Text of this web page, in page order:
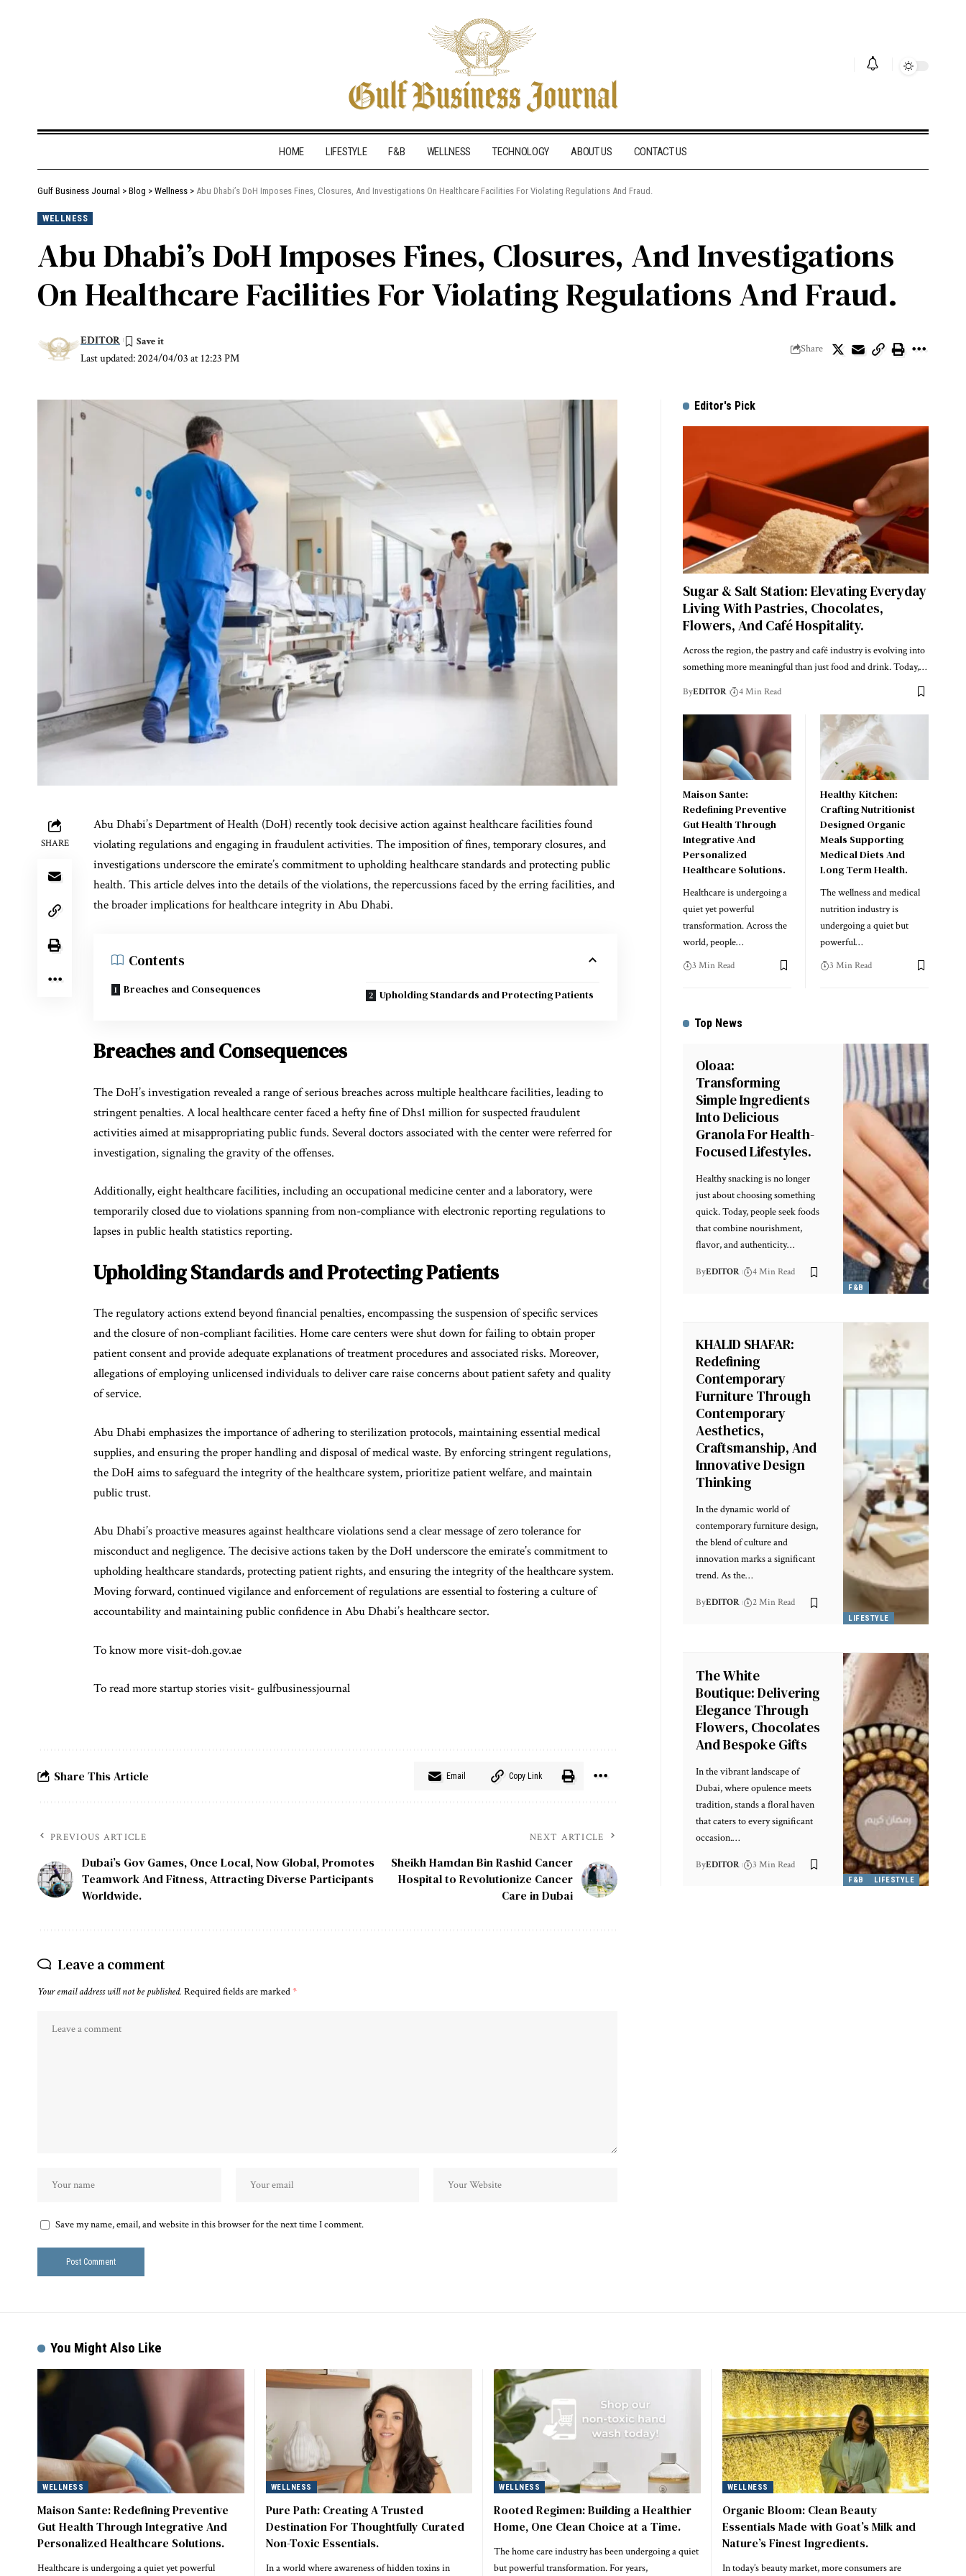
HOME LIFESTYLE F&B WELLNESS TECHNOLOGY ABOUT US CONTACT US
Gulf Business Journal > Blog > Wellness > Abu Dhabi’s DoH Imposes Fines, Closures, And Investigations On Healthcare Facilities For Violating Regulations And Fraud.
WELLNESS
Abu Dhabi’s DoH Imposes Fines, Closures, And Investigations
On Healthcare Facilities For Violating Regulations And Fraud.
Last updated: 2024/04/03 at 12:23 PM
EDITOR
Share
SHARE
Abu Dhabi’s Department of Health (DoH) recently took decisive action against healthcare facilities found
violating regulations and engaging in fraudulent activities. The imposition of fines, temporary closures, and
investigations underscore the emirate’s commitment to upholding healthcare standards and protecting public
health. This article delves into the details of the violations, the repercussions faced by the erring facilities, and
the broader implications for healthcare integrity in Abu Dhabi.
Contents
Breaches and Consequences Upholding Standards and Protecting Patients
Breaches and Consequences
The DoH’s investigation revealed a range of serious breaches across multiple healthcare facilities, leading to
stringent penalties. A local healthcare center faced a hefty fine of Dhs1 million for suspected fraudulent
activities aimed at misappropriating public funds. Several doctors associated with the center were referred for
investigation, signaling the gravity of the offenses.
Additionally, eight healthcare facilities, including an occupational medicine center and a laboratory, were
temporarily closed due to violations spanning from non-compliance with electronic reporting regulations to
lapses in public health statistics reporting.
Upholding Standards and Protecting Patients
The regulatory actions extend beyond financial penalties, encompassing the suspension of specific services
and the closure of non-compliant facilities. Home care centers were shut down for failing to obtain proper
patient consent and provide adequate explanations of treatment procedures and associated risks. Moreover,
allegations of employing unlicensed individuals to deliver care raise concerns about patient safety and quality
of service.
Abu Dhabi emphasizes the importance of adhering to sterilization protocols, maintaining essential medical
supplies, and ensuring the proper handling and disposal of medical waste. By enforcing stringent regulations,
the DoH aims to safeguard the integrity of the healthcare system, prioritize patient welfare, and maintain
public trust.
Abu Dhabi’s proactive measures against healthcare violations send a clear message of zero tolerance for
misconduct and negligence. The decisive actions taken by the DoH underscore the emirate’s commitment to
upholding healthcare standards, protecting patient rights, and ensuring the integrity of the healthcare system.
Moving forward, continued vigilance and enforcement of regulations are essential to fostering a culture of
accountability and maintaining public confidence in Abu Dhabi’s healthcare sector.
To know more visit-doh.gov.ae
To read more startup stories visit-gulfbusinessjournal
Share This Article Email Copy Link
PREVIOUS ARTICLE
Dubai’s Gov Games, Once Local, Now Global, Promotes
Teamwork And Fitness, Attracting Diverse Participants
Worldwide.
NEXT ARTICLE
Sheikh Hamdan Bin Rashid Cancer
Hospital to Revolutionize Cancer
Care in Dubai
Leave a comment
Your email address will not be published. Required fields are marked*
Save my name, email, and website in this browser for the next time I comment.
Editor's Pick
Sugar & Salt Station: Elevating Everyday
Living With Pastries, Chocolates,
Flowers, And Café Hospitality.
Across the region, the pastry and café industry is evolving into
something more meaningful than just food and drink. Today,…
ByEDITOR 4 Min Read
Maison Sante:
Redefining Preventive
Gut Health Through
Integrative And
Personalized
Healthcare Solutions.
Healthcare is undergoing a
quiet yet powerful
transformation. Across the
world, people…
3 Min Read
Healthy Kitchen:
Crafting Nutritionist
Designed Organic
Meals Supporting
Medical Diets And
Long Term Health.
The wellness and medical
nutrition industry is
undergoing a quiet but
powerful…
3 Min Read
Top News
F&B
Oloaa:
Transforming
Simple Ingredients
Into Delicious
Granola For Health-
Focused Lifestyles.
Healthy snacking is no longer
just about choosing something
quick. Today, people seek foods
that combine nourishment,
flavor, and authenticity…
ByEDITOR 4 Min Read
LIFESTYLE
KHALID SHAFAR:
Redefining
Contemporary
Furniture Through
Contemporary
Aesthetics,
Craftsmanship, And
Innovative Design
Thinking
In the dynamic world of
contemporary furniture design,
the blend of culture and
innovation marks a significant
trend. As the…
ByEDITOR 2 Min Read
F&B LIFESTYLE
The White
Boutique: Delivering
Elegance Through
Flowers, Chocolates
And Bespoke Gifts
In the vibrant landscape of
Dubai, where opulence meets
tradition, stands a floral haven
that caters to every significant
occasion.…
ByEDITOR 3 Min Read
You Might Also Like
WELLNESS
Maison Sante: Redefining Preventive
Gut Health Through Integrative And
Personalized Healthcare Solutions.
Healthcare is undergoing a quiet yet powerful
WELLNESS
Pure Path: Creating A Trusted
Destination For Thoughtfully Curated
Non-Toxic Essentials.
In a world where awareness of hidden toxins in
WELLNESS
Rooted Regimen: Building a Healthier
Home, One Clean Choice at a Time.
The home care industry has been undergoing a quiet
but powerful transformation. For years,
WELLNESS
Organic Bloom: Clean Beauty
Essentials Made with Goat’s Milk and
Nature’s Finest Ingredients.
In today’s beauty market, more consumers are